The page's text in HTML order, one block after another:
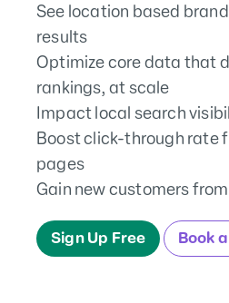
See location based
results
Optimize core data that
rankings, at scale
Impact local search
Boost click-through rate
pages
Gain new customers
Sign Up Free Book